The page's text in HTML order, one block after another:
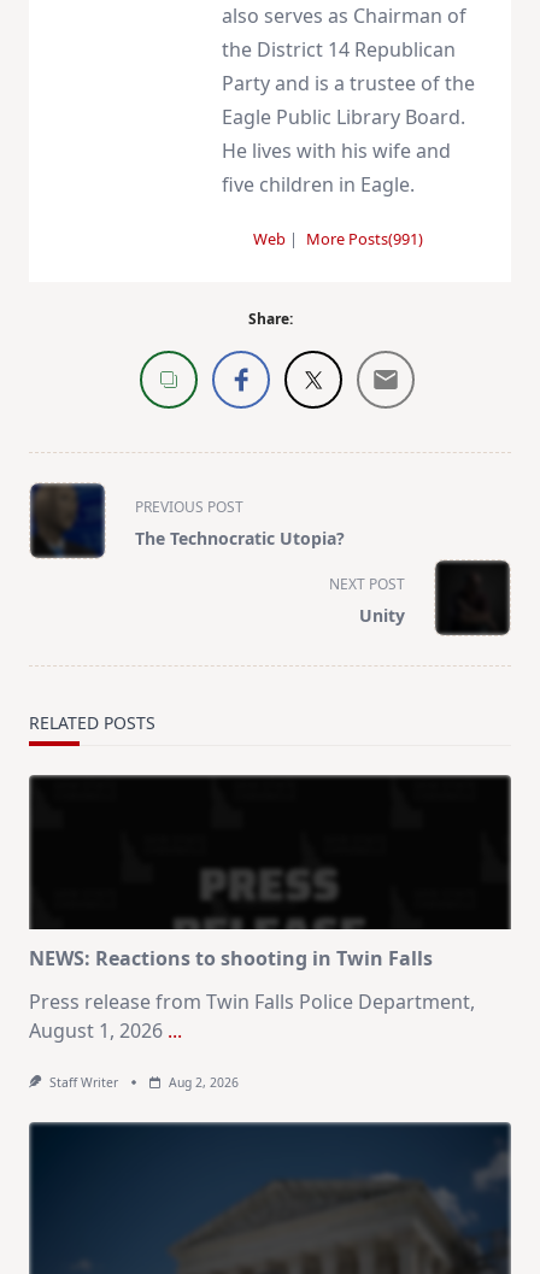
also serves as Chairman of
the District 14 Republican
Party and is a trustee of the
Eagle Public Library Board.
He lives with his wife and
five children in Eagle.
Web| More Posts(991)
Share:
<span
class="nav-
subtitle
PREVIOUS POST
The Technocratic Utopia?
NEXT POST
Unity
RELATED POSTS
NEWS: Reactions to shooting in Twin Falls
Press release from Twin Falls Police Department,
August 1, 2026 ...
Staff Writer Aug 2, 2026